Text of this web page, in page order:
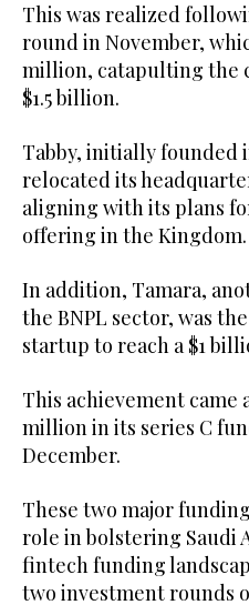
This was realized
round in November,
million, catapulting the
$1.5 billion.
Tabby, initially founded
relocated its
aligning with its plans
offering in the Kingdom.
In addition, Tamara,
the BNPL sector, was
startup to reach a $1
This achievement came
million in its series C
December.
These two major
role in bolstering Saudi
fintech funding
two investment rounds